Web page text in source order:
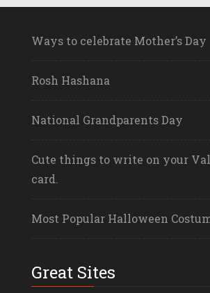
Ways to celebrate Mother’s Day
Rosh Hashana
National Grandparents Day
Cute things to write on your
card.
Most Popular Halloween
Great Sites